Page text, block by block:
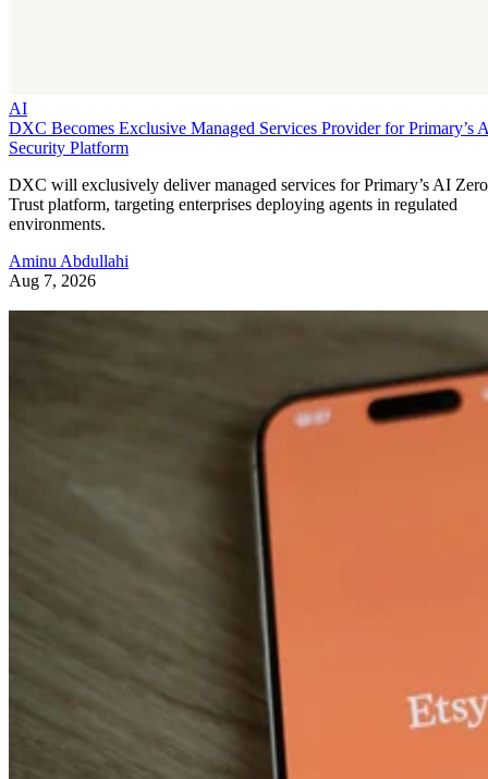
AI
DXC Becomes Exclusive Managed Services Provider for Primary’s
Security Platform
DXC will exclusively deliver managed services for Primary’s AI Zero
Trust platform, targeting enterprises deploying agents in regulated
environments.
Aminu Abdullahi
Aug 7, 2026